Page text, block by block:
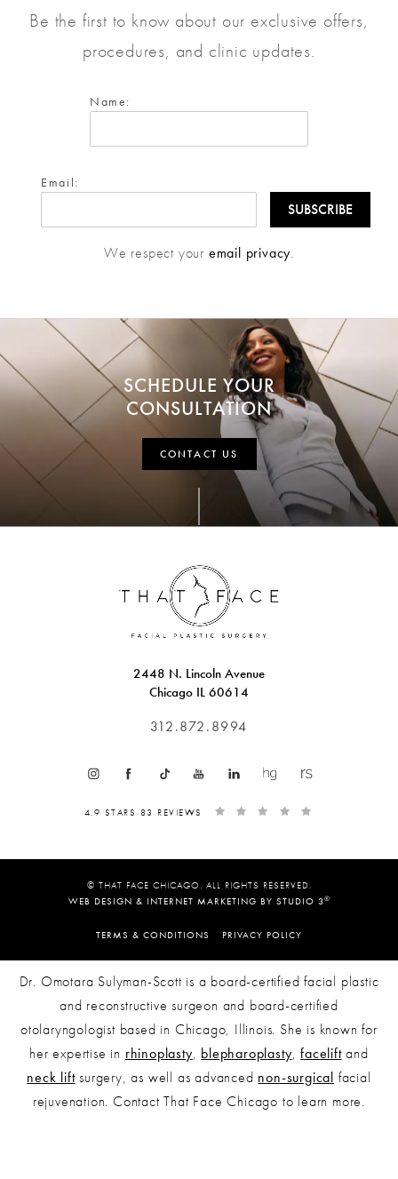
Be the first to know about our exclusive offers,
procedures, and clinic updates.
Name:
Email:
We respect your email privacy.
SCHEDULE YOUR
CONSULTATION
CONTACT US
2448 N. Lincoln Avenue
Chicago IL 60614
312.872.8994
4.9 STARS 83 REVIEWS
© THAT FACE CHICAGO. ALL RIGHTS RESERVED.
WEB DESIGN & INTERNET MARKETING BY STUDIO 3 ®
TERMS & CONDITIONS PRIVACY POLICY
Dr. Omotara Sulyman-Scott is a board-certified facial plastic
and reconstructive surgeon and board-certified
otolaryngologist based in Chicago, Illinois. She is known for
her expertise in rhinoplasty, blepharoplasty,faceliftand
neck liftsurgery, as well as advanced non-surgical facial
rejuvenation. Contact That Face Chicago to learn more.